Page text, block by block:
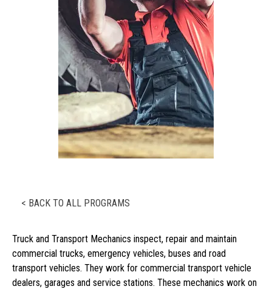
< BACK TO ALL PROGRAMS
Truck and Transport Mechanics inspect, repair and maintain
commercial trucks, emergency vehicles, buses and road
transport vehicles. They work for commercial transport vehicle
dealers, garages and service stations. These mechanics work on